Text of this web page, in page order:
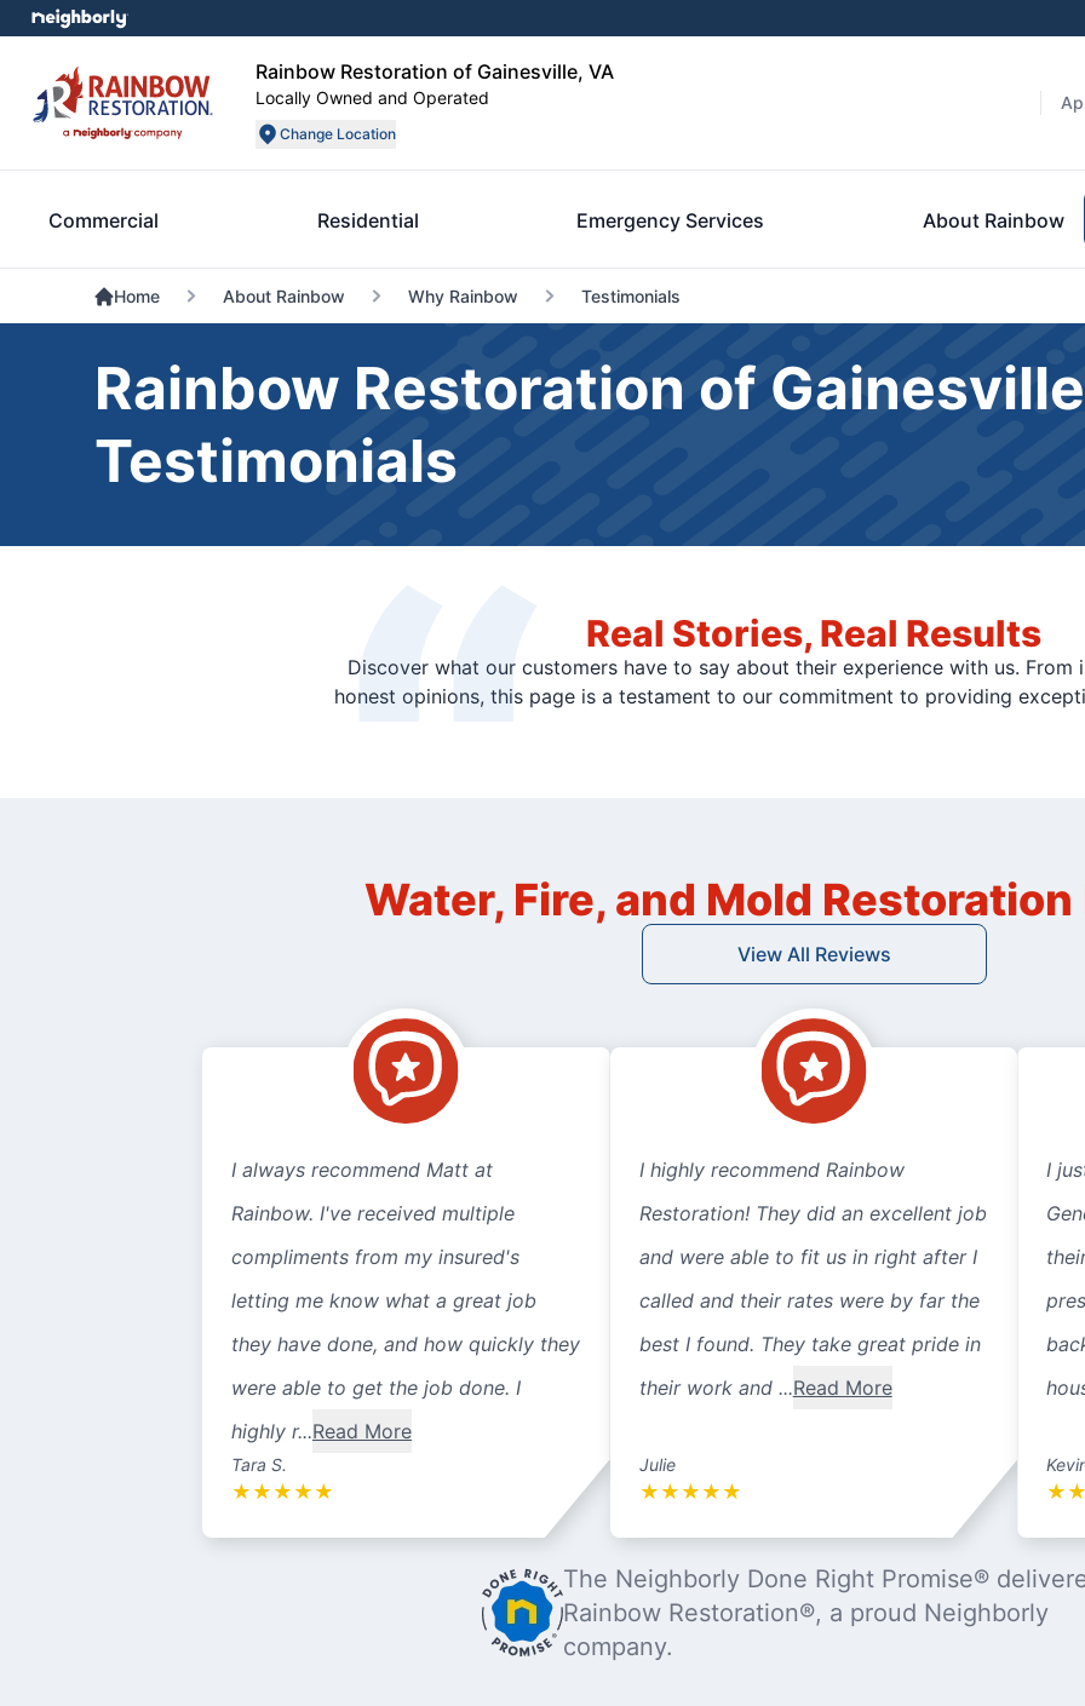
Rainbow Restoration of Gainesville, VA
Locally Owned and Operated
Change Location
Commercial Residential Emergency Services About Rainbow
Home About Rainbow Why Rainbow Testimonials
Rainbow Restoration of
Testimonials
Real Stories, Real Results
Discover what our customers have to say about their experience with us.
honest opinions, this page is a testament to our commitment to providing
Water, Fire, and Mold
View All Reviews
I always recommend Matt at
Rainbow. I've received multiple
compliments from my insured's
letting me know what a great job
they have done, and how quickly they
were able to get the job done. I
highly r...Read More
Tara S.
★ ★ ★ ★ ★
I highly recommend Rainbow
Restoration! They did an excellent job
and were able to fit us in right after I
called and their rates were by far the
best I found. They take great pride in
their work and ...Read More
Julie
★ ★ ★ ★ ★
I
★
The Neighborly Done Right Promise®
Rainbow Restoration®, a proud Neighborly
company.